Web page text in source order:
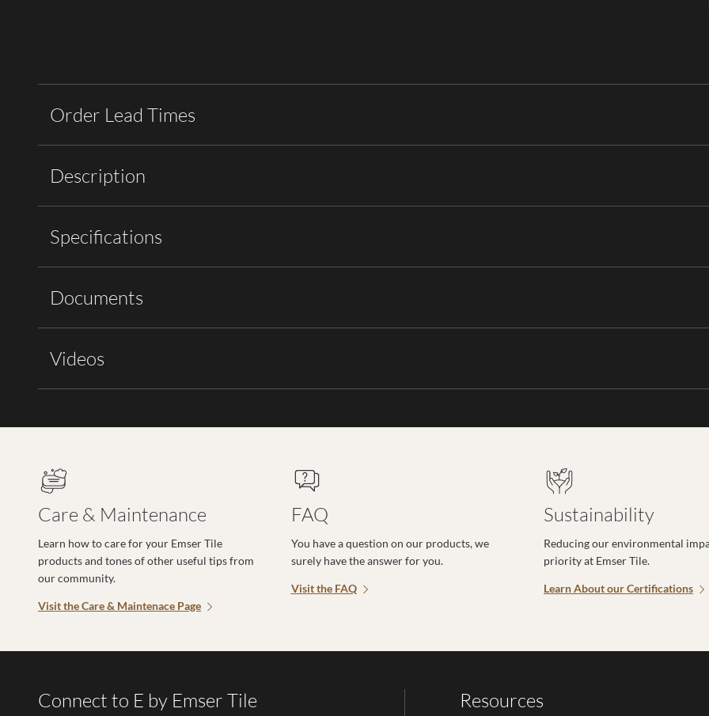
Order Lead Times
Description
Specifications
Documents
Videos
Care & Maintenance
Learn how to care for your Emser Tile
products and tones of other useful tips from
our community.
Visit the Care & Maintenace Page
FAQ
You have a question on our products, we
surely have the answer for you.
Visit the FAQ
Sustainability
Reducing our environmental
priority at Emser Tile.
Learn About our Certifications
Connect to E by Emser Tile Resources